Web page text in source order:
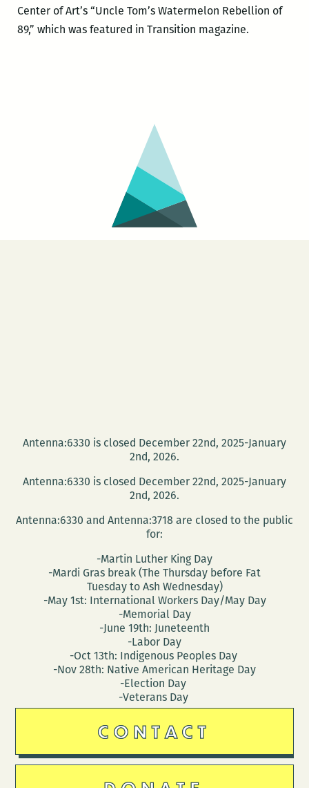
Center of Art’s “Uncle Tom’s Watermelon Rebellion of
89,” which was featured in Transition magazine.
Antenna:6330 is closed December 22nd, 2025-January
2nd, 2026.
Antenna:6330 is closed December 22nd, 2025-January
2nd, 2026.
Antenna:6330 and Antenna:3718 are closed to the public
for:
-Martin Luther King Day
-Mardi Gras break (The Thursday before Fat
Tuesday to Ash Wednesday)
-May 1st: International Workers Day/May Day
-Memorial Day
-June 19th: Juneteenth
-Labor Day
-Oct 13th: Indigenous Peoples Day
-Nov 28th: Native American Heritage Day
-Election Day
-Veterans Day
CONTACT